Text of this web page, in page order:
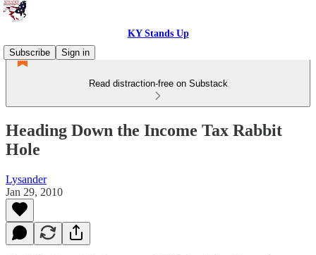
KY Stands Up
Subscribe
Sign in
Read distraction-free on Substack
Heading Down the Income Tax Rabbit
Hole
Lysander
Jan 29, 2010